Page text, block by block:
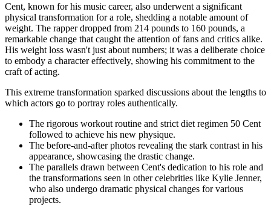
Cent, known for his music career, also underwent a significant
physical transformation for a role, shedding a notable amount of
weight. The rapper dropped from 214 pounds to 160 pounds, a
remarkable change that caught the attention of fans and critics alike.
His weight loss wasn't just about numbers; it was a deliberate choice
to embody a character effectively, showing his commitment to the
craft of acting.
This extreme transformation sparked discussions about the lengths to
which actors go to portray roles authentically.
The rigorous workout routine and strict diet regimen 50 Cent
followed to achieve his new physique.
The before-and-after photos revealing the stark contrast in his
appearance, showcasing the drastic change.
The parallels drawn between Cent's dedication to his role and
the transformations seen in other celebrities like Kylie Jenner,
who also undergo dramatic physical changes for various
projects.